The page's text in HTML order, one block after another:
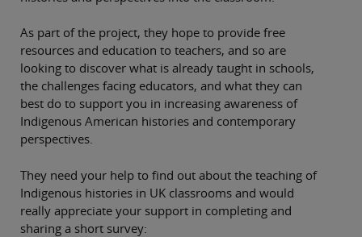
As part of the project, they hope to provide free
resources and education to teachers, and so are
looking to discover what is already taught in schools,
the challenges facing educators, and what they can
best do to support you in increasing awareness of
Indigenous American histories and contemporary
perspectives.
They need your help to find out about the teaching of
Indigenous histories in UK classrooms and would
really appreciate your support in completing and
sharing a short survey: